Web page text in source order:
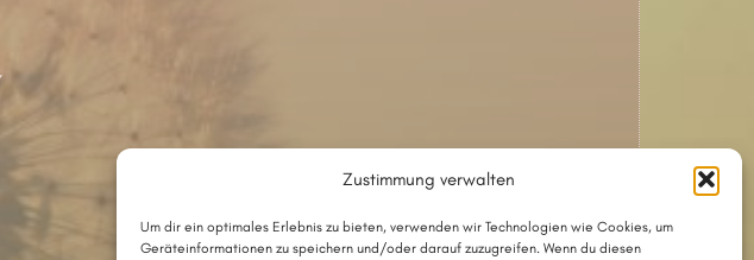
Zustimmung verwalten
Um dir ein optimales Erlebnis zu bieten, verwenden wir Technologien wie Cookies, um
Geräteinformationen zu speichern und/oder darauf zuzugreifen. Wenn du diesen
Das Lied mit Akkorden als PDF